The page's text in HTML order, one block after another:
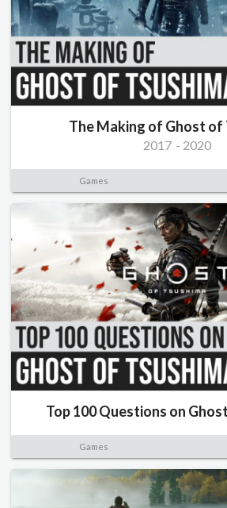
The Making of Ghost of
2017 - 2020
Games
Top 100 Questions on
Games